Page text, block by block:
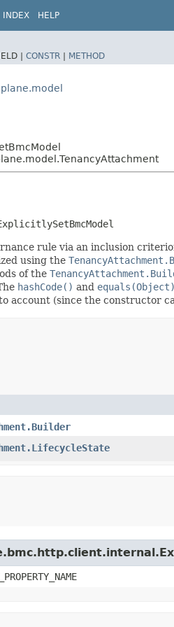
INDEX HELP
| CONSTR | METHOD
rule via an inclusion
using the
of the
hashCode() and equals(Object)
account (since the constructor